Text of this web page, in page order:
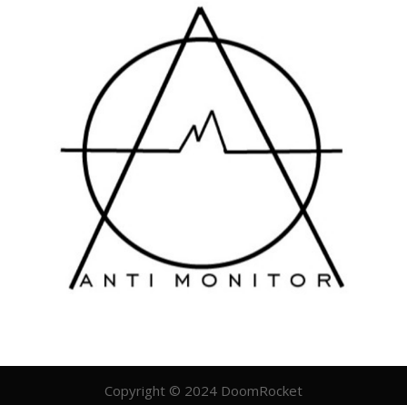
Copyright © 2024 DoomRocket